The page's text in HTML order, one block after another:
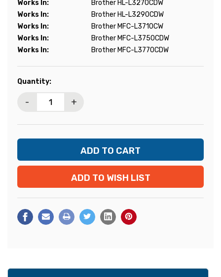
Works In:
Brother HL-L3270CDW
Works In:
Brother HL-L3290CDW
Works In:
Brother MFC-L3710CW
Works In:
Brother MFC-L3750CDW
Works In:
Brother MFC-L3770CDW
Current
Quantity:
- +
ADD TO WISH LIST